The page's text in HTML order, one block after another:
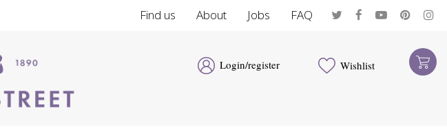
Find us About Jobs FAQ
Login/register Wishlist